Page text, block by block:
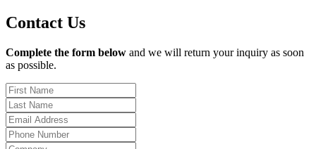
Contact Us
Complete the form below and we will return your inquiry as soon
as possible.